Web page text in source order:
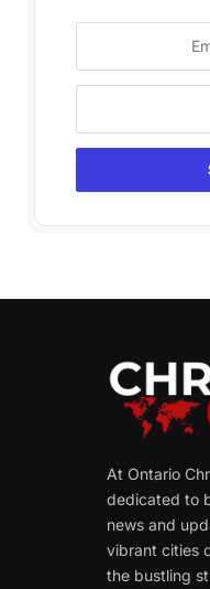
At Ontario
dedicated to
news and
vibrant cities
the bustling